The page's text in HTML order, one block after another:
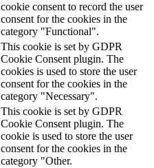
cookie consent to record the user
consent for the cookies in the
category "Functional".
This cookie is set by GDPR
Cookie Consent plugin. The
cookies is used to store the user
consent for the cookies in the
category "Necessary".
This cookie is set by GDPR
Cookie Consent plugin. The
cookie is used to store the user
consent for the cookies in the
category "Other.